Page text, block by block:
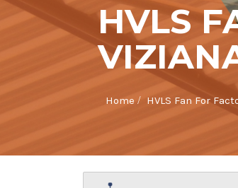
HVLS
Home / HVLS Fan For